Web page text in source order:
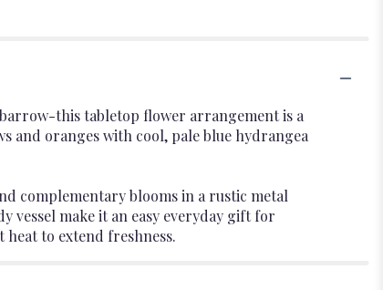
this tabletop flower arrangement is a
and oranges with cool, pale blue hydrangea
complementary blooms in a rustic metal
vessel make it an easy everyday gift for
to extend freshness.